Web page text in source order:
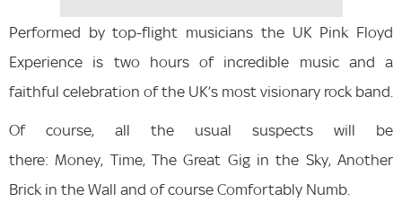
Performed by top-flight musicians the UK Pink Floyd
Experience is two hours of incredible music and a
faithful celebration of the UK’s most visionary rock band.
Of course, all the usual suspects will be
there: Money, Time, The Great Gig in the Sky, Another
Brick in the Wall and of course Comfortably Numb.